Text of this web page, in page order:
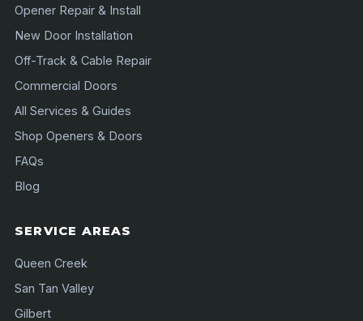
Opener Repair & Install
New Door Installation
Off-Track & Cable Repair
Commercial Doors
All Services & Guides
Shop Openers & Doors
FAQs
Blog
SERVICE AREAS
Queen Creek
San Tan Valley
Gilbert